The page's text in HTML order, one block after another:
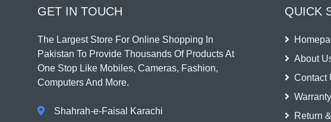
GET IN TOUCH
The Largest Store For Online Shopping In
Pakistan To Provide Thousands Of Products At
One Stop Like Mobiles, Cameras, Fashion,
Computers And More.
Shahrah-e-Faisal Karachi
QUICK
About
Contact
Return